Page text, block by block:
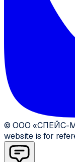
© ООО «СПЕЙС-
website is for